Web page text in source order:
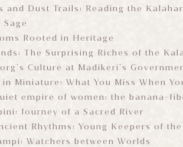
and Dust Trails: Reading the
Rooted in Heritage
The Surprising Riches of the
Culture at Madikeri’s
Miniature: What You Miss When
empire of women: the banana-
Journey of a Sacred River
Rhythms: Young Keepers of
Watchers between Worlds